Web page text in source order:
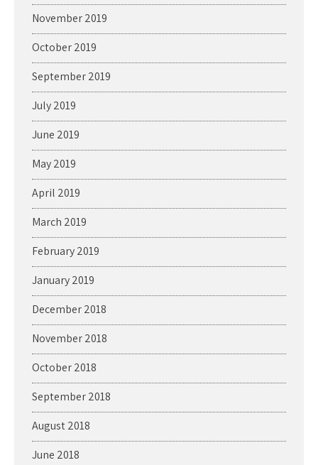
November 2019
October 2019
September 2019
July 2019
June 2019
May 2019
April 2019
March 2019
February 2019
January 2019
December 2018
November 2018
October 2018
September 2018
August 2018
June 2018